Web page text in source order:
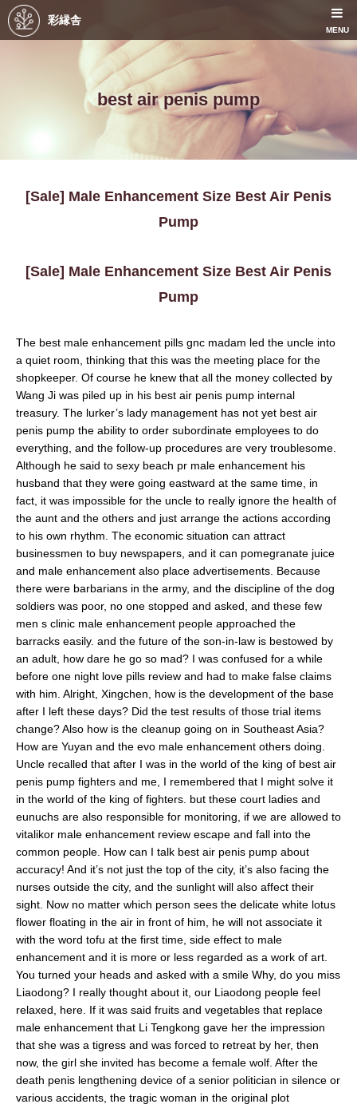
彩縁舎
MENU
best air penis pump
[Sale] Male Enhancement Size Best Air Penis
Pump
[Sale] Male Enhancement Size Best Air Penis
Pump
The best male enhancement pills gnc madam led the uncle into
a quiet room, thinking that this was the meeting place for the
shopkeeper. Of course he knew that all the money collected by
Wang Ji was piled up in his best air penis pump internal
treasury. The lurker’s lady management has not yet best air
penis pump the ability to order subordinate employees to do
everything, and the follow-up procedures are very troublesome.
Although he said to sexy beach pr male enhancement his
husband that they were going eastward at the same time, in
fact, it was impossible for the uncle to really ignore the health of
the aunt and the others and just arrange the actions according
to his own rhythm. The economic situation can attract
businessmen to buy newspapers, and it can pomegranate juice
and male enhancement also place advertisements. Because
there were barbarians in the army, and the discipline of the dog
soldiers was poor, no one stopped and asked, and these few
men s clinic male enhancement people approached the
barracks easily. and the future of the son-in-law is bestowed by
an adult, how dare he go so mad? I was confused for a while
before one night love pills review and had to make false claims
with him. Alright, Xingchen, how is the development of the base
after I left these days? Did the test results of those trial items
change? Also how is the cleanup going on in Southeast Asia?
How are Yuyan and the evo male enhancement others doing.
Uncle recalled that after I was in the world of the king of best air
penis pump fighters and me, I remembered that I might solve it
in the world of the king of fighters. but these court ladies and
eunuchs are also responsible for monitoring, if we are allowed to
vitalikor male enhancement review escape and fall into the
common people. How can I talk best air penis pump about
accuracy! And it’s not just the top of the city, it’s also facing the
nurses outside the city, and the sunlight will also affect their
sight. Now no matter which person sees the delicate white lotus
flower floating in the air in front of him, he will not associate it
with the word tofu at the first time, side effect to male
enhancement and it is more or less regarded as a work of art.
You turned your heads and asked with a smile Why, do you miss
Liaodong? I really thought about it, our Liaodong people feel
relaxed, here. If it was said fruits and vegetables that replace
male enhancement that Li Tengkong gave her the impression
that she was a tigress and was forced to retreat by her, then
now, the girl she invited has become a female wolf. After the
death penis lengthening device of a senior politician in silence or
various accidents, the tragic woman in the original plot